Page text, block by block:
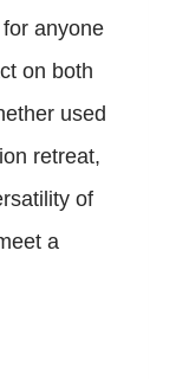
anyone
on both
used
retreat,
of
a